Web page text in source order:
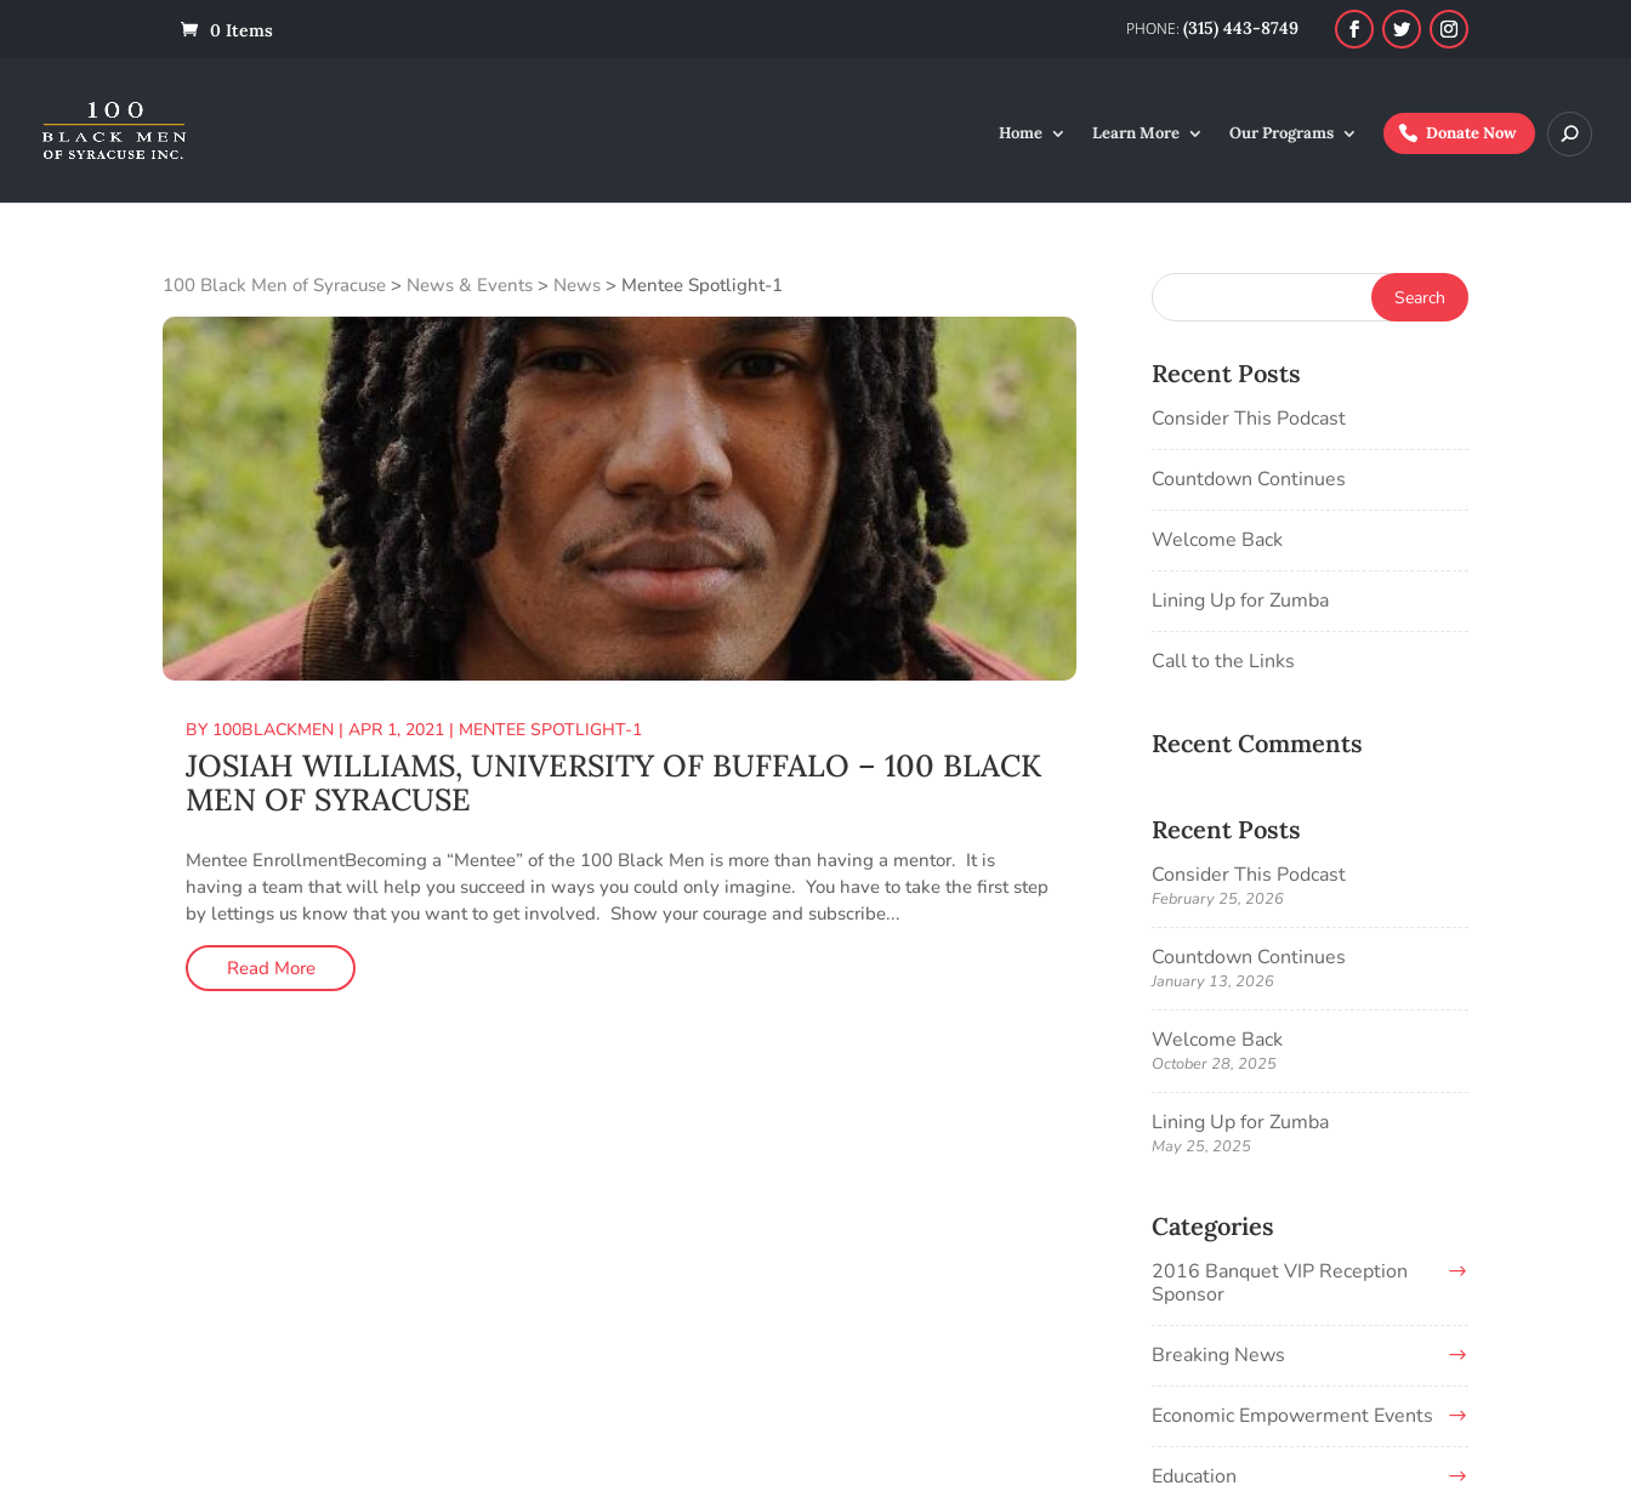
(315) 443-8749
0 Items
Home Learn More Our Programs Donate Now
100 Black Men of Syracuse > News & Events > News > Mentee Spotlight-1
BY 100BLACKMEN |APR 1, 2021 | MENTEE SPOTLIGHT-1
JOSIAH WILLIAMS, UNIVERSITY OF BUFFALO – 100 BLACK
MEN OF SYRACUSE
Mentee EnrollmentBecoming a “Mentee” of the 100 Black Men is more than having a mentor. It is
having a team that will help you succeed in ways you could only imagine. You have to take the first step
by lettings us know that you want to get involved. Show your courage and subscribe...
Read More
Recent Posts
Consider This Podcast
Countdown Continues
Welcome Back
Lining Up for Zumba
Call to the Links
Recent Comments
Recent Posts
Consider This Podcast
February 25, 2026
Countdown Continues
January 13, 2026
Welcome Back
October 28, 2025
Lining Up for Zumba
May 25, 2025
Categories
2016 Banquet VIP Reception
Sponsor
Breaking News
Economic Empowerment Events
Education